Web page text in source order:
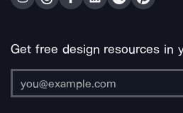
Get free design resources in